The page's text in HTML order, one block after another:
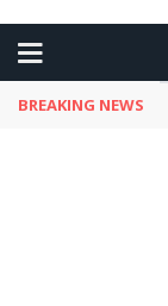
BREAKING NEWS